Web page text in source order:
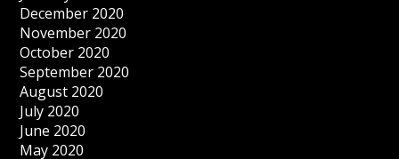
December 2020
November 2020
October 2020
September 2020
August 2020
July 2020
June 2020
May 2020